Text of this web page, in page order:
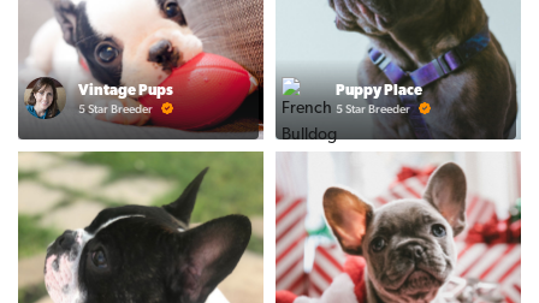
Vintage Pups
5 Star Breeder
Puppy Place
5 Star Breeder